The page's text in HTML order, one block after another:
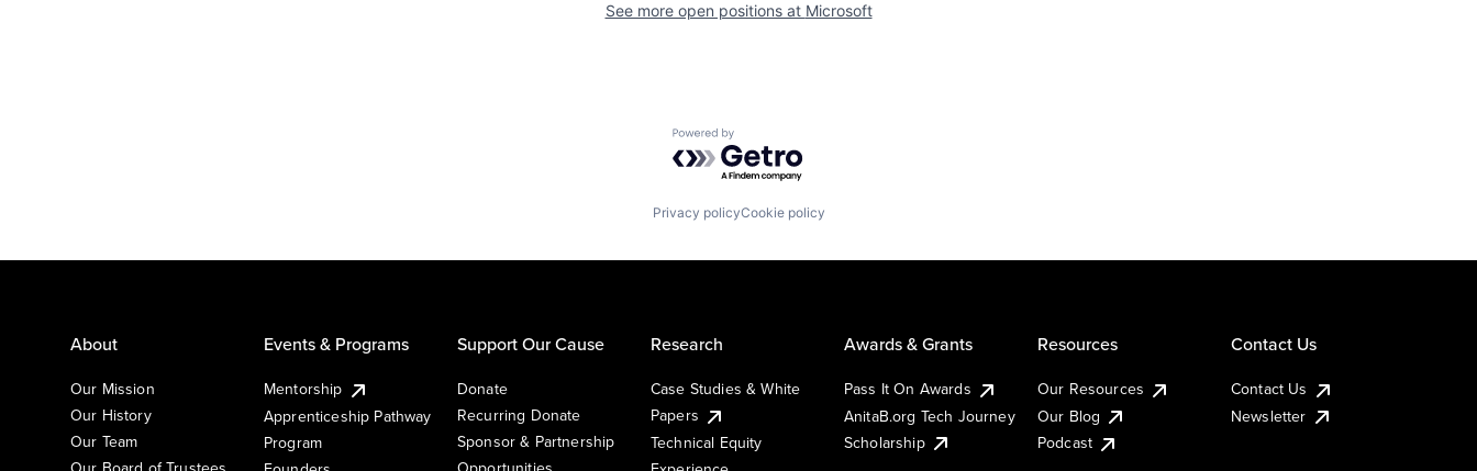
See more open positions at Microsoft
Powered by Getro.com
Privacy policyCookie policy
About
Our Mission
Our History
Our Team
Events & Programs
Mentorship
Apprenticeship Pathway
Program
Support Our Cause
Donate
Recurring Donate
Sponsor & Partnership
Research
Case Studies & White
Papers
Technical Equity
Awards & Grants
Pass It On Awards
AnitaB.org Tech Journey
Scholarship
Resources
Our Resources
Our Blog
Podcast
Contact Us
Contact Us
Newsletter